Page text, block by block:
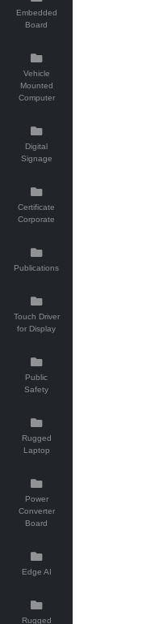
Embedded
Board
Vehicle
Mounted
Computer
Digital
Signage
Certificate
Corporate
Publications
Touch Driver
for Display
Public
Safety
Rugged
Laptop
Power
Converter
Board
Edge AI
Rugged